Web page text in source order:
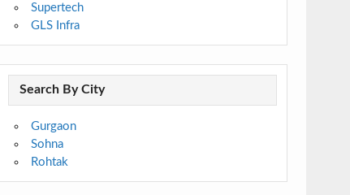
Supertech
GLS Infra
Search By City
Gurgaon
Sohna
Rohtak